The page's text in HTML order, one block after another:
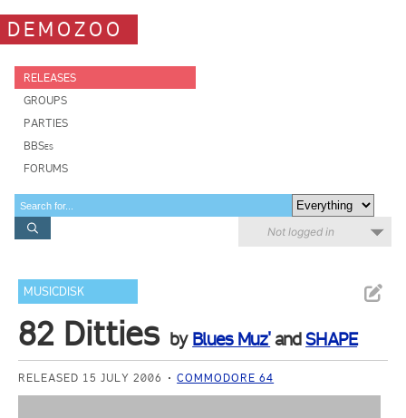
DEMOZOO
RELEASES
GROUPS
PARTIES
BBSes
FORUMS
Not logged in
MUSICDISK
82 Ditties by Blues Muz'andSHAPE
RELEASED 15 JULY 2006 COMMODORE 64